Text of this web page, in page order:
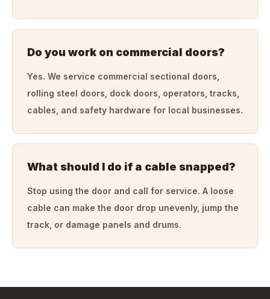
Do you work on commercial doors?
Yes. We service commercial sectional doors,
rolling steel doors, dock doors, operators, tracks,
cables, and safety hardware for local businesses.
What should I do if a cable snapped?
Stop using the door and call for service. A loose
cable can make the door drop unevenly, jump the
track, or damage panels and drums.